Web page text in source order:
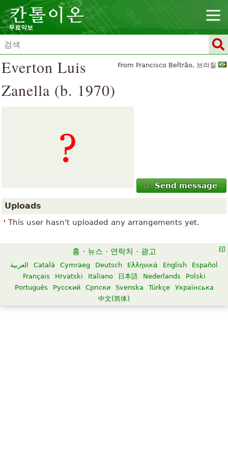
무료악보
From Francisco Beltrão, 브라질
Everton Luis
Zanella (b. 1970)
Send message
Uploads
This user hasn't uploaded any arrangements yet.
홈 · 뉴스 · 연락처 · 광고
العربية Català Cymraeg Deutsch Ελληνικά English
Español
Français
Hrvatski Italiano 日本語 Nederlands
Polski
Português
Русский Српски Svenska Türkçe
Українська
中文(简体)